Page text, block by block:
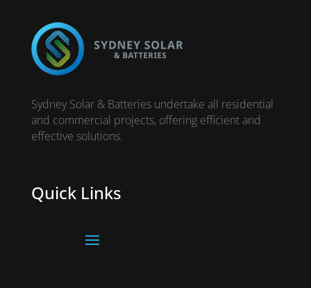
Sydney Solar & Batteries undertake all residential
and commercial projects, offering efficient and
effective solutions.
Quick Links